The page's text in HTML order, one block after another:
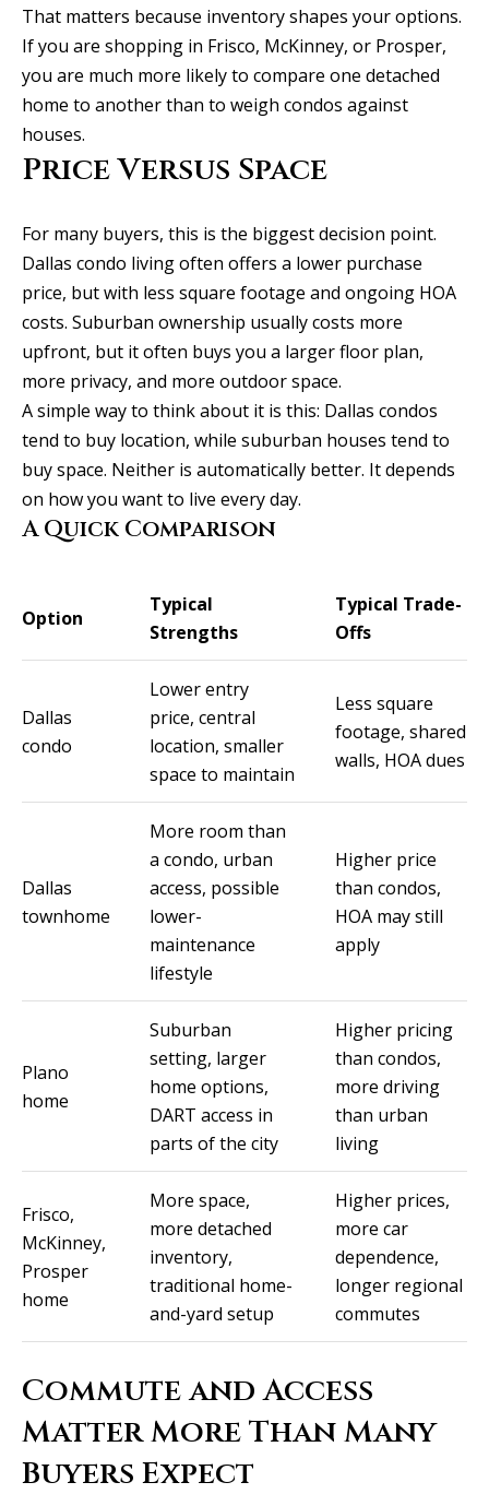
HOME
SELLING A
HOME
C
o
n
i
e
r
g
e
S
e
r
o
t
M
That matters because inventory shapes your options.
If you are shopping in Frisco, McKinney, or Prosper,
you are much more likely to compare one detached
home to another than to weigh condos against
houses.
Price Versus Space
For many buyers, this is the biggest decision point.
Dallas condo living often offers a lower purchase
price, but with less square footage and ongoing HOA
costs. Suburban ownership usually costs more
upfront, but it often buys you a larger floor plan,
more privacy, and more outdoor space.
A simple way to think about it is this: Dallas condos
tend to buy location, while suburban houses tend to
buy space. Neither is automatically better. It depends
on how you want to live every day.
A Quick Comparison
Option
Typical
Strengths
Typical Trade-
Offs
Dallas
condo
Lower entry
price, central
location, smaller
space to maintain
Less square
footage, shared
walls, HOA dues
Dallas
townhome
More room than
a condo, urban
access, possible
lower-
maintenance
lifestyle
Higher price
than condos,
HOA may still
apply
Plano
home
Suburban
setting, larger
home options,
DART access in
parts of the city
Higher pricing
than condos,
more driving
than urban
living
Frisco,
McKinney,
Prosper
home
More space,
more detached
inventory,
traditional home-
and-yard setup
Higher prices,
more car
dependence,
longer regional
commutes
Commute and Access
Matter More Than Many
Buyers Expect
I agree to
be
contacted
Keegan via
and text for
real estate
services. To
opt out, you
can reply
You can
link in the
and data
rates may
apply.
Message
may vary.
Policy
SUBMIT
l
l
i
s
n
e
e
g
a
n
(913)
706-